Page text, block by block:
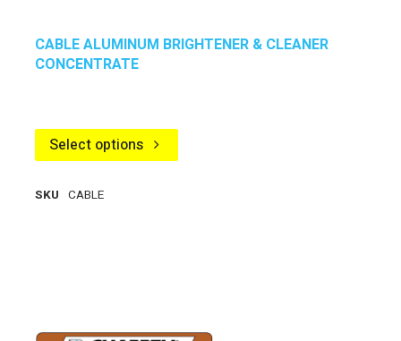
CABLE ALUMINUM BRIGHTENER & CLEANER
CONCENTRATE
Select options
SKU CABLE